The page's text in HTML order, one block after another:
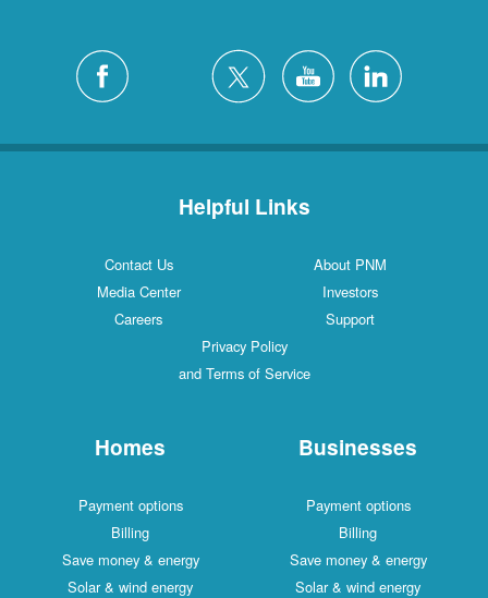
Helpful Links
Contact Us
About PNM
Media Center
Investors
Careers
Support
Privacy Policy
and Terms of Service
Homes
Payment options
Billing
Save money & energy
Solar & wind energy
Businesses
Payment options
Billing
Save money & energy
Solar & wind energy